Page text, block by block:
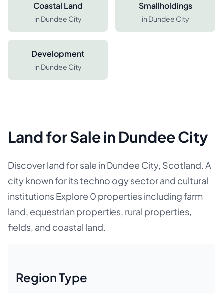
Coastal Land
in Dundee City
Smallholdings
in Dundee City
Development
in Dundee City
Land for Sale in Dundee City
Discover land for sale in Dundee City, Scotland. A
city known for its technology sector and cultural
institutions Explore 0 properties including farm
land, equestrian properties, rural properties,
fields, and coastal land.
Region Type